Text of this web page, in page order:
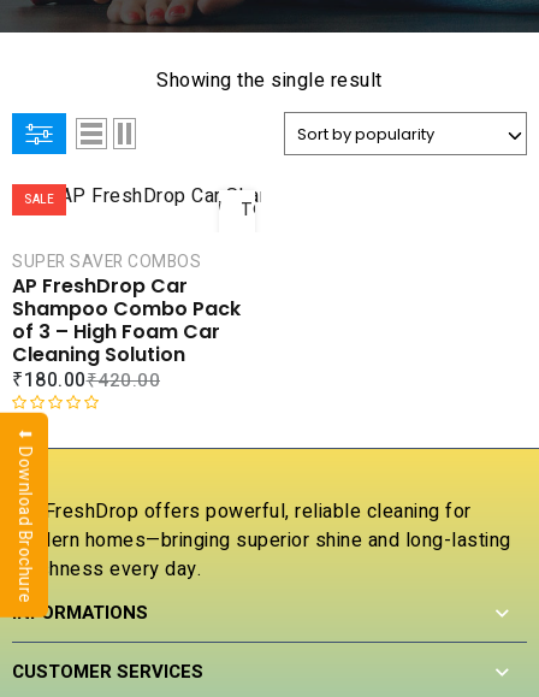
Showing the single result
SALE
TO
ADD TO
SUPER SAVER COMBOS
AP FreshDrop Car
Shampoo Combo Pack
of 3 – High Foam Car
Cleaning Solution
₹420.00
₹180.00
R
a
e
d
0
o
u
t
5
AP FreshDrop offers powerful, reliable cleaning for
modern homes—bringing superior shine and long-lasting
freshness every day.
INFORMATIONS
CUSTOMER SERVICES
⬇ Download Brochure